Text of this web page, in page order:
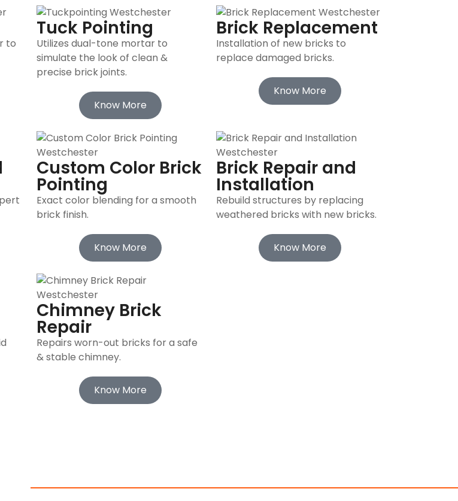
to
Tuck Pointing
Utilizes dual-tone mortar to
simulate the look of clean &
precise brick joints.
Know More
Brick Replacement
Installation of new bricks to
replace damaged bricks.
Know More
Custom Color Brick
Pointing
Exact color blending for a smooth
brick finish.
Know More
Brick Repair and
Installation
Rebuild structures by replacing
weathered bricks with new bricks.
Know More
Chimney Brick
Repair
Repairs worn-out bricks for a safe
& stable chimney.
Know More